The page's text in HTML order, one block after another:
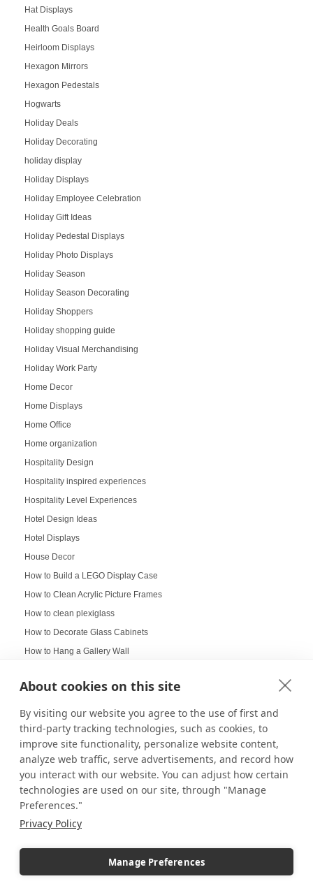
About cookies on this site
By visiting our website you agree to the use of first and
third-party tracking technologies, such as cookies, to
improve site functionality, personalize website content,
analyze web traffic, serve advertisements, and record how
you interact with our website. You can adjust how certain
technologies are used on our site, through "Manage
Preferences."
Privacy Policy
Manage Preferences
Hat Displays
Health Goals Board
Heirloom Displays
Hexagon Mirrors
Hexagon Pedestals
Hogwarts
Holiday Deals
Holiday Decorating
holiday display
Holiday Displays
Holiday Employee Celebration
Holiday Gift Ideas
Holiday Pedestal Displays
Holiday Photo Displays
Holiday Season
Holiday Season Decorating
Holiday Shoppers
Holiday shopping guide
Holiday Visual Merchandising
Holiday Work Party
Home Decor
Home Displays
Home Office
Home organization
Hospitality Design
Hospitality inspired experiences
Hospitality Level Experiences
Hotel Design Ideas
Hotel Displays
House Decor
How to Build a LEGO Display Case
How to Clean Acrylic Picture Frames
How to clean plexiglass
How to Decorate Glass Cabinets
How to Hang a Gallery Wall
Immersive Display
Immersive experience
Improvement of Safety
Increasing Work Productivity
Indoor Digital Signage
Indoor Pedestal Use Cases
Indoor Pedestals
Interactive design displays
Interactive Displays